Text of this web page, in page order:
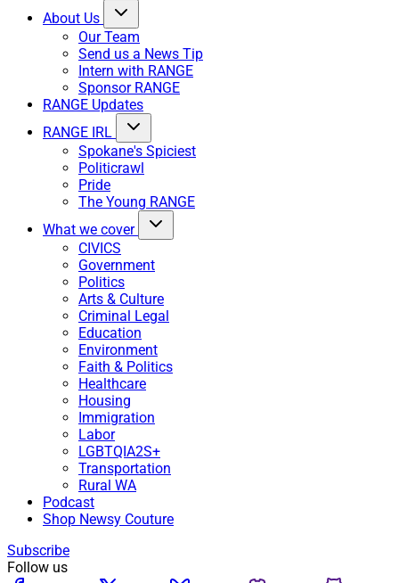
About Us
Our Team
Send us a News Tip
Intern with RANGE
Sponsor RANGE
RANGE Updates
RANGE IRL
Spokane's Spiciest
Politicrawl
Pride
The Young RANGE
What we cover
CIVICS
Government
Politics
Arts & Culture
Criminal Legal
Education
Environment
Faith & Politics
Healthcare
Housing
Immigration
Labor
LGBTQIA2S+
Transportation
Rural WA
Podcast
Shop Newsy Couture
Subscribe
Follow us